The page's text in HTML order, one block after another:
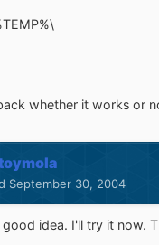
whether it works or
September 30, 2004
idea. I'll try it now.